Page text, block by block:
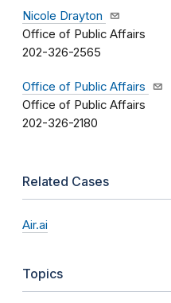
Nicole Drayton
Office of Public Affairs
202-326-2565
Office of Public Affairs
Office of Public Affairs
202-326-2180
Related Cases
Air.ai
Topics